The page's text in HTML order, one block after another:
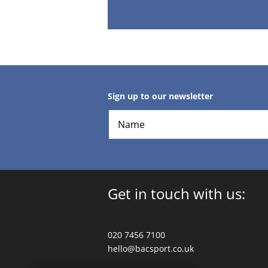
Sign up to our newsletter
Get in touch with us:
020 7456 7100
hello@bacsport.co.uk